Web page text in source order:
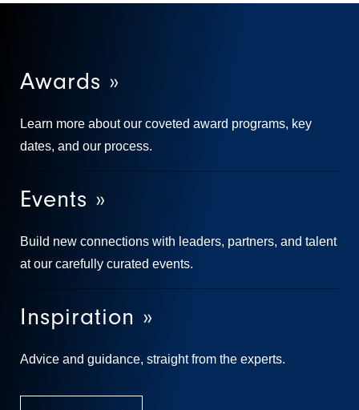
Awards »
Learn more about our coveted award programs, key
dates, and our process.
Events »
Build new connections with leaders, partners, and talent
at our carefully curated events.
Inspiration »
Advice and guidance, straight from the experts.